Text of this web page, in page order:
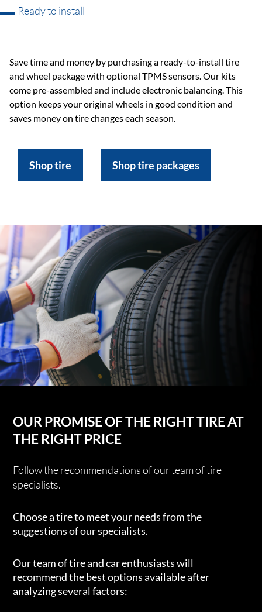
Ready to install
Save time and money by purchasing a ready-to-install tire
and wheel package with optional TPMS sensors. Our kits
come pre-assembled and include electronic balancing. This
option keeps your original wheels in good condition and
saves money on tire changes each season.
Shop tire Shop tire packages
OUR PROMISE OF THE RIGHT TIRE AT
THE RIGHT PRICE
Follow the recommendations of our team of tire
specialists.
Choose a tire to meet your needs from the
suggestions of our specialists.
Our team of tire and car enthusiasts will
recommend the best options available after
analyzing several factors: